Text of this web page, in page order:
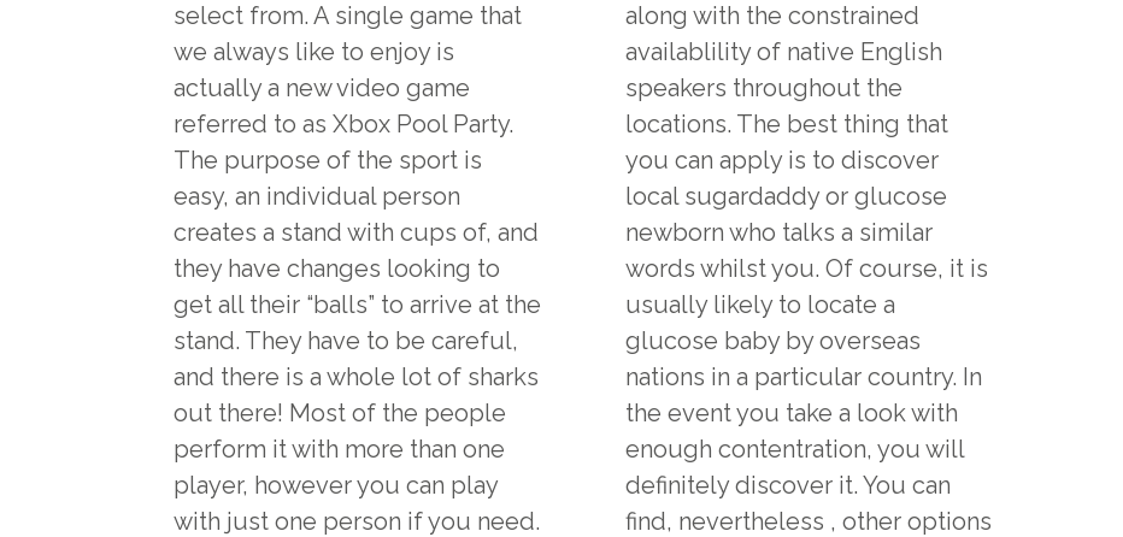
select from. A single game that
we always like to enjoy is
actually a new video game
referred to as Xbox Pool Party.
The purpose of the sport is
easy, an individual person
creates a stand with cups of, and
they have changes looking to
get all their “balls” to arrive at the
stand. They have to be careful,
and there is a whole lot of sharks
out there! Most of the people
perform it with more than one
player, however you can play
with just one person if you need.
along with the constrained
availablility of native English
speakers throughout the
locations. The best thing that
you can apply is to discover
local sugardaddy or glucose
newborn who talks a similar
words whilst you. Of course, it is
usually likely to locate a
glucose baby by overseas
nations in a particular country. In
the event you take a look with
enough contentration, you will
definitely discover it. You can
find, nevertheless , other options